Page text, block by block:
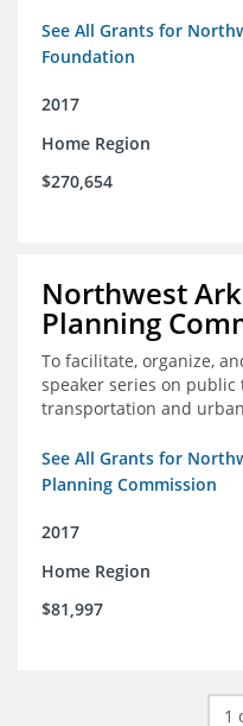
See All Grants for
Foundation
2017
Home Region
$270,654
Northwest
Planning
To facilitate, organize,
speaker series on
transportation and
See All Grants for
Planning Commission
2017
Home Region
$81,997
1